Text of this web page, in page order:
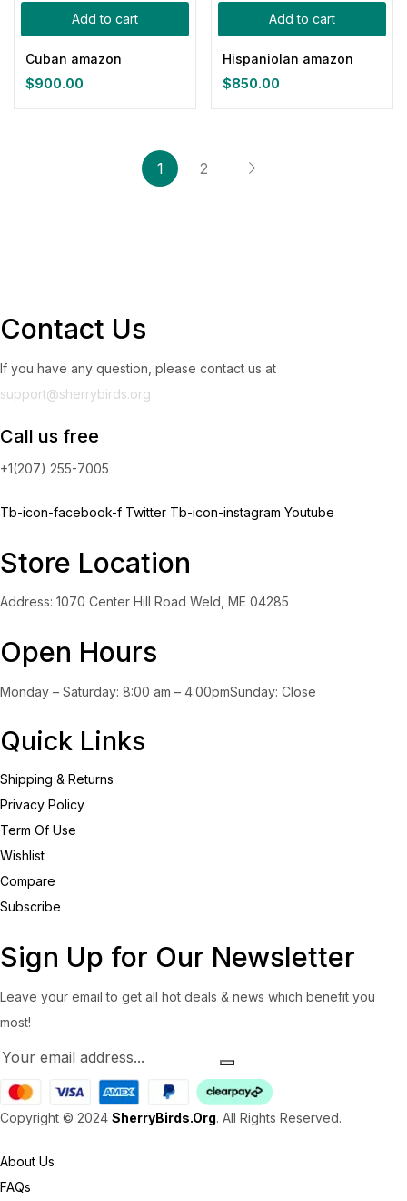
Add to cart
Cuban amazon
$900.00
Add to cart
Hispaniolan amazon
$850.00
1 2
Contact Us
If you have any question, please contact us at
support@sherrybirds.org
Call us free
+1(207) 255-7005
Tb-icon-facebook-f Twitter Tb-icon-instagram Youtube
Store Location
Address: 1070 Center Hill Road Weld, ME 04285
Open Hours
Monday – Saturday: 8:00 am – 4:00pmSunday: Close
Quick Links
Shipping & Returns
Privacy Policy
Term Of Use
Wishlist
Compare
Subscribe
Sign Up for Our Newsletter
Leave your email to get all hot deals & news which benefit you
most!
Copyright © 2024 SherryBirds.Org. All Rights Reserved.
About Us
FAQs